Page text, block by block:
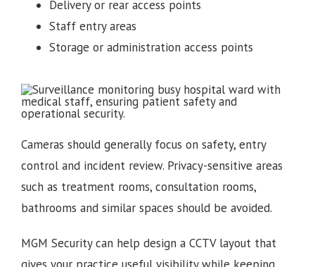
Delivery or rear access points
Staff entry areas
Storage or administration access points
Cameras should generally focus on safety, entry
control and incident review. Privacy-sensitive areas
such as treatment rooms, consultation rooms,
bathrooms and similar spaces should be avoided.
MGM Security can help design a CCTV layout that